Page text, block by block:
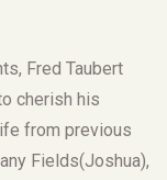
Fred Taubert
cherish his
from previous
Fields(Joshua),